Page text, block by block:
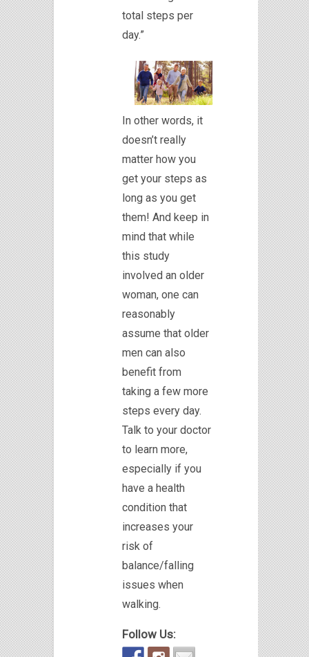
total steps per
day.”
In other words, it
doesn’t really
matter how you
get your steps as
long as you get
them! And keep in
mind that while
this study
involved an older
woman, one can
reasonably
assume that older
men can also
benefit from
taking a few more
steps every day.
Talk to your doctor
to learn more,
especially if you
have a health
condition that
increases your
risk of
balance/falling
issues when
walking.
Follow Us: